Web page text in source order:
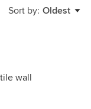
Sort by: Oldest
wall